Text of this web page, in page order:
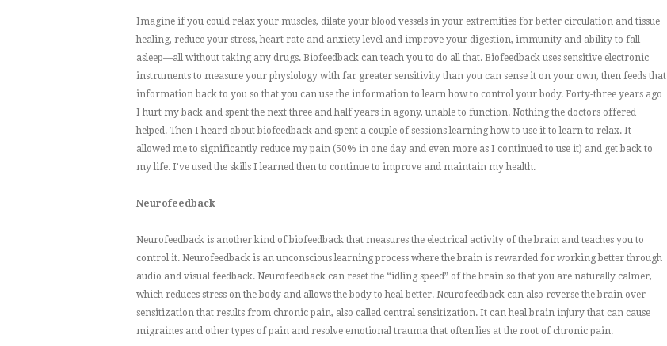
Imagine if you could relax your muscles, dilate your blood vessels in your extremities for better circulation and tissue
healing, reduce your stress, heart rate and anxiety level and improve your digestion, immunity and ability to fall
asleep—all without taking any drugs. Biofeedback can teach you to do all that. Biofeedback uses sensitive electronic
instruments to measure your physiology with far greater sensitivity than you can sense it on your own, then feeds that
information back to you so that you can use the information to learn how to control your body. Forty-three years ago
I hurt my back and spent the next three and half years in agony, unable to function. Nothing the doctors offered
helped. Then I heard about biofeedback and spent a couple of sessions learning how to use it to learn to relax. It
allowed me to significantly reduce my pain (50% in one day and even more as I continued to use it) and get back to
my life. I’ve used the skills I learned then to continue to improve and maintain my health.
Neurofeedback
Neurofeedback is another kind of biofeedback that measures the electrical activity of the brain and teaches you to
control it. Neurofeedback is an unconscious learning process where the brain is rewarded for working better through
audio and visual feedback. Neurofeedback can reset the “idling speed” of the brain so that you are naturally calmer,
which reduces stress on the body and allows the body to heal better. Neurofeedback can also reverse the brain over-
sensitization that results from chronic pain, also called central sensitization. It can heal brain injury that can cause
migraines and other types of pain and resolve emotional trauma that often lies at the root of chronic pain.